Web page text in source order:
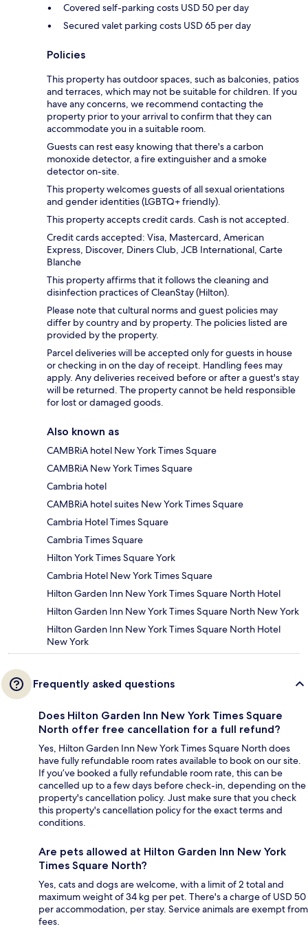
Covered self-parking costs USD 50 per day
Secured valet parking costs USD 65 per day
Policies
This property has outdoor spaces, such as balconies, patios
and terraces, which may not be suitable for children. If you
have any concerns, we recommend contacting the
property prior to your arrival to confirm that they can
accommodate you in a suitable room.
Guests can rest easy knowing that there's a carbon
monoxide detector, a fire extinguisher and a smoke
detector on-site.
This property welcomes guests of all sexual orientations
and gender identities (LGBTQ+ friendly).
This property accepts credit cards. Cash is not accepted.
Credit cards accepted: Visa, Mastercard, American
Express, Discover, Diners Club, JCB International, Carte
Blanche
This property affirms that it follows the cleaning and
disinfection practices of CleanStay (Hilton).
Please note that cultural norms and guest policies may
differ by country and by property. The policies listed are
provided by the property.
Parcel deliveries will be accepted only for guests in house
or checking in on the day of receipt. Handling fees may
apply. Any deliveries received before or after a guest's stay
will be returned. The property cannot be held responsible
for lost or damaged goods.
Also known as
CAMBRiA hotel New York Times Square
CAMBRiA New York Times Square
Cambria hotel
CAMBRiA hotel suites New York Times Square
Cambria Hotel Times Square
Cambria Times Square
Hilton York Times Square York
Cambria Hotel New York Times Square
Hilton Garden Inn New York Times Square North Hotel
Hilton Garden Inn New York Times Square North New York
Hilton Garden Inn New York Times Square North Hotel
New York
Frequently asked questions
Does Hilton Garden Inn New York Times Square
North offer free cancellation for a full refund?
Yes, Hilton Garden Inn New York Times Square North does
have fully refundable room rates available to book on our site.
If you’ve booked a fully refundable room rate, this can be
cancelled up to a few days before check-in, depending on the
property's cancellation policy. Just make sure that you check
this property's cancellation policy for the exact terms and
conditions.
Are pets allowed at Hilton Garden Inn New York
Times Square North?
Yes, cats and dogs are welcome, with a limit of 2 total and
maximum weight of 34 kg per pet. There's a charge of USD 50
per accommodation, per stay. Service animals are exempt from
fees.